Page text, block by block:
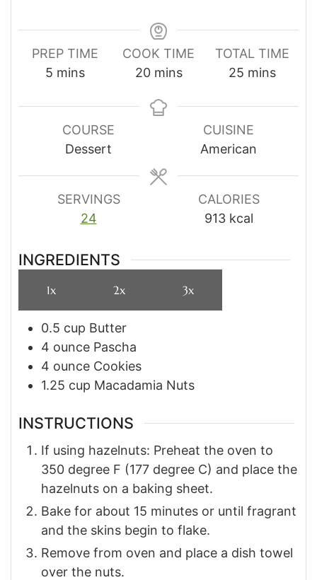
PREP TIME
5 minutes
mins
COOK TIME
20minutes
mins
TOTAL TIME
25minutes
mins
COURSE
Dessert
CUISINE
American
SERVINGS
24
CALORIES
913 kcal
INGREDIENTS
1x 2x 3x
0.5 cup Butter
4 ounce Pascha
4 ounce Cookies
1.25 cup Macadamia Nuts
INSTRUCTIONS
If using hazelnuts: Preheat the oven to
350 degree F (177 degree C) and place the
hazelnuts on a baking sheet.
Bake for about 15 minutes or until fragrant
and the skins begin to flake.
Remove from oven and place a dish towel
over the nuts.